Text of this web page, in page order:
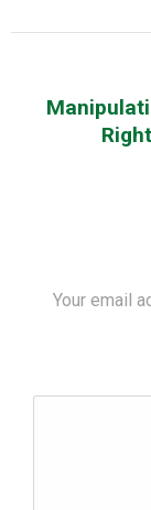
Your email